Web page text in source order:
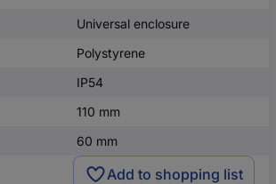
Universal enclosure
Polystyrene
IP54
110 mm
60 mm
Add to shopping list